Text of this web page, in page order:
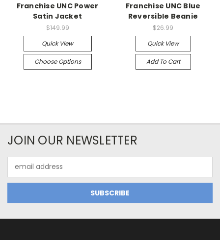
Franchise UNC Power
Satin Jacket
$149.99
Quick View
Choose Options
Franchise UNC Blue
Reversible Beanie
$26.99
Quick View
Add To Cart
JOIN OUR NEWSLETTER
Address